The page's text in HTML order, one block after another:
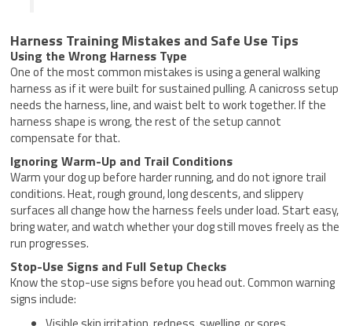
Harness Training Mistakes and Safe Use Tips
Using the Wrong Harness Type
One of the most common mistakes is using a general walking
harness as if it were built for sustained pulling. A canicross setup
needs the harness, line, and waist belt to work together. If the
harness shape is wrong, the rest of the setup cannot
compensate for that.
Ignoring Warm-Up and Trail Conditions
Warm your dog up before harder running, and do not ignore trail
conditions. Heat, rough ground, long descents, and slippery
surfaces all change how the harness feels under load. Start easy,
bring water, and watch whether your dog still moves freely as the
run progresses.
Stop-Use Signs and Full Setup Checks
Know the stop-use signs before you head out. Common warning
signs include: